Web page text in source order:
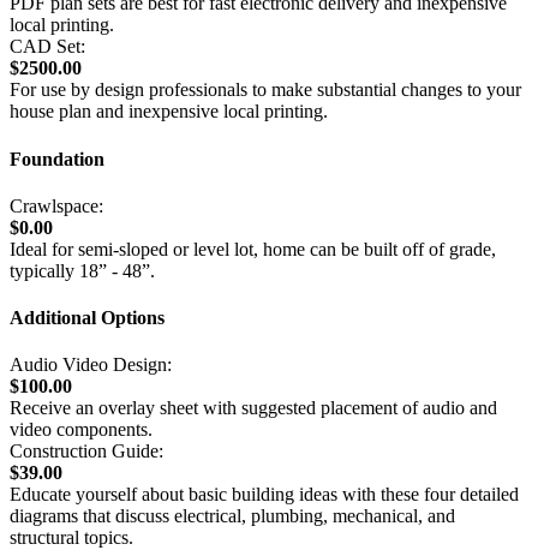
local printing.
CAD Set:
$2500.00
For use by design professionals to make substantial changes to your
house plan and inexpensive local printing.
Foundation
Crawlspace:
$0.00
Ideal for semi-sloped or level lot, home can be built off of grade,
typically 18” - 48”.
Additional Options
Audio Video Design:
$100.00
Receive an overlay sheet with suggested placement of audio and
video components.
Construction Guide:
$39.00
Educate yourself about basic building ideas with these four detailed
diagrams that discuss electrical, plumbing, mechanical, and
structural topics.